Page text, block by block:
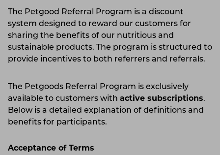
The Petgood Referral Program is a discount
system designed to reward our customers for
sharing the benefits of our nutritious and
sustainable products. The program is structured to
provide incentives to both referrers and referrals.
The Petgoods Referral Program is exclusively
available to customers with active subscriptions.
Below is a detailed explanation of definitions and
benefits for participants.
Acceptance of Terms